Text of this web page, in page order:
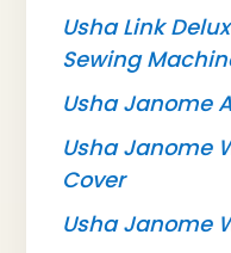
Usha Link
Sewing
Usha Janome
Usha Janome
Cover
Usha Janome